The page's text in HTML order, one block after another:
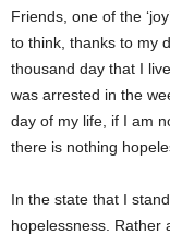
Friends, one of the
to think, thanks to my
thousand day that I
was arrested in the
day of my life, if I am
there is nothing
In the state that I
hopelessness. Rather